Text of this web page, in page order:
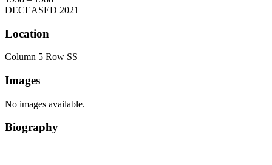
DECEASED 2021
Location
Column 5 Row SS
Images
No images available.
Biography